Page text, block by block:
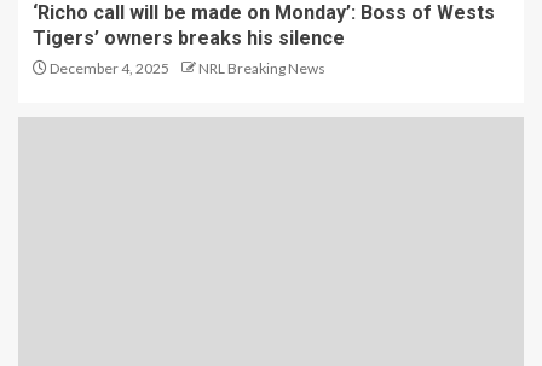
‘Richo call will be made on Monday’: Boss of Wests
Tigers’ owners breaks his silence
December 4, 2025 NRL Breaking News